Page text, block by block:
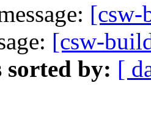
[csw-
[csw-
sorted by: [